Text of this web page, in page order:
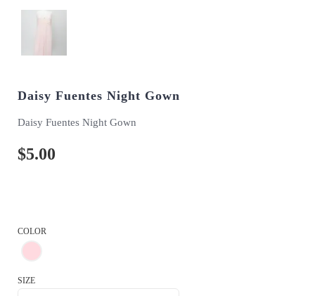
Daisy Fuentes Night Gown
Daisy Fuentes Night Gown
$5.00
COLOR
SIZE